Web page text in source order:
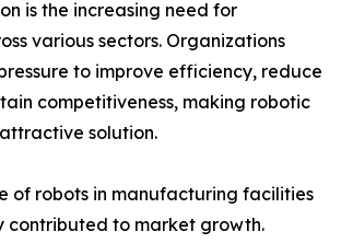
is the increasing need for
various sectors. Organizations
to improve efficiency, reduce
competitiveness, making robotic
solution.
of robots in manufacturing facilities
contributed to market growth.